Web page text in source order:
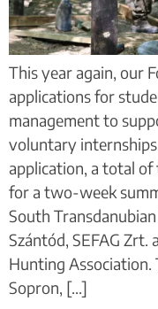
This year again, our
applications for
management to
voluntary
application, a total
for a two-week
South
Szántód, SEFAG
Hunting
Sopron, [...]